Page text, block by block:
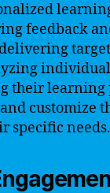
feedback
their learning
customize
specific needs.